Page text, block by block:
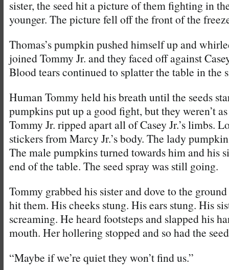
sister, the seed hit a picture of them fighting in
younger. The picture fell off the front of the
Thomas’s pumpkin pushed himself up and
joined Tommy Jr. and they faced off against
Blood tears continued to splatter the table in the
Human Tommy held his breath until the seeds
pumpkins put up a good fight, but they weren’t
Tommy Jr. ripped apart all of Casey Jr.’s limbs.
stickers from Marcy Jr.’s body. The lady
The male pumpkins turned towards him and his
end of the table. The seed spray was still going.
Tommy grabbed his sister and dove to the
hit them. His cheeks stung. His ears stung. His
screaming. He heard footsteps and slapped his
mouth. Her hollering stopped and so had the
“Maybe if we’re quiet they won’t find us.”